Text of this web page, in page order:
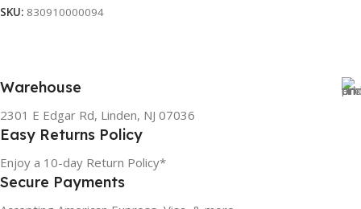
SKU: 830910000094
Warehouse
2301 E Edgar Rd, Linden, NJ 07036
Easy Returns Policy
Enjoy a 10-day Return Policy*
Secure Payments